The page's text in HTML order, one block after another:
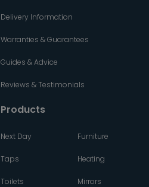
Delivery Information
Warranties & Guarantees
Guides & Advice
Reviews & Testimonials
Products
Next Day
Taps
Toilets
Furniture
Heating
Mirrors